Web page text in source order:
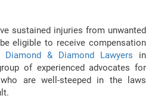
sustained injuries from unwanted
eligible to receive compensation
Diamond & Diamond Lawyers in
of experienced advocates for
are well-steeped in the laws